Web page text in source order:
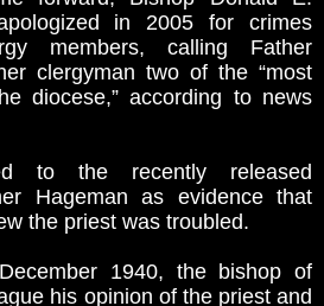
in 2005 for crimes
members, calling Father
clergyman two of the “most
diocese,” according to news
to the recently released
Hageman as evidence that
the priest was troubled.
1940, the bishop of
his opinion of the priest and